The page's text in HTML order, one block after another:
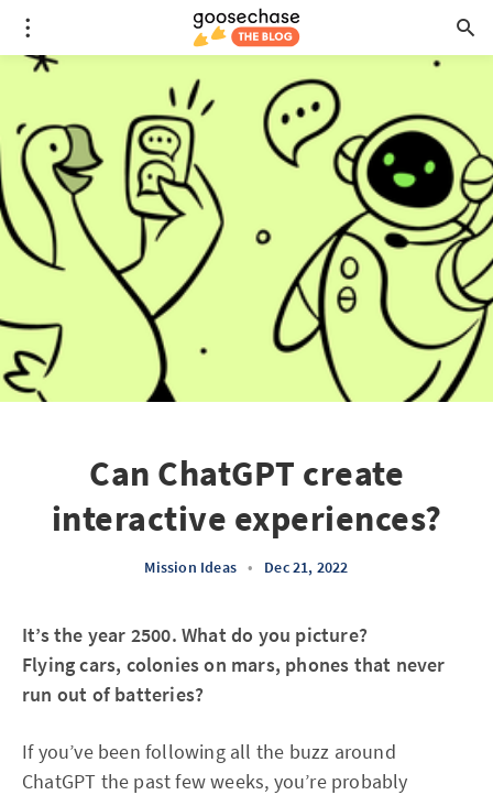
Can ChatGPT create
interactive experiences?
Mission Ideas • Dec 21, 2022
It’s the year 2500. What do you picture?
Flying cars, colonies on mars, phones that never
run out of batteries?
If you’ve been following all the buzz around
ChatGPT the past few weeks, you’re probably